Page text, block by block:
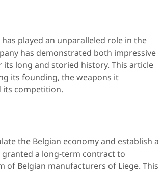
played an unparalleled role in the
has demonstrated both impressive
long and storied history. This article
its founding, the weapons it
its competition.
the Belgian economy and establish a
a long-term contract to
of Belgian manufacturers of Liege. This